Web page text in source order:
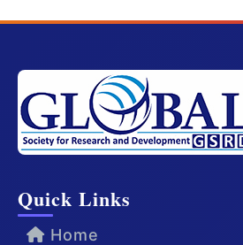
Quick Links
Home